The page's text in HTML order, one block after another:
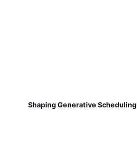
Shaping Generative Scheduling